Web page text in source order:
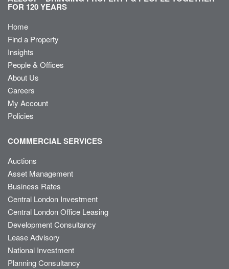
FOR 120 YEARS
Home
Find a Property
Insights
People & Offices
About Us
Careers
My Account
Policies
COMMERCIAL SERVICES
Auctions
Asset Management
Business Rates
Central London Investment
Central London Office Leasing
Development Consultancy
Lease Advisory
National Investment
Planning Consultancy